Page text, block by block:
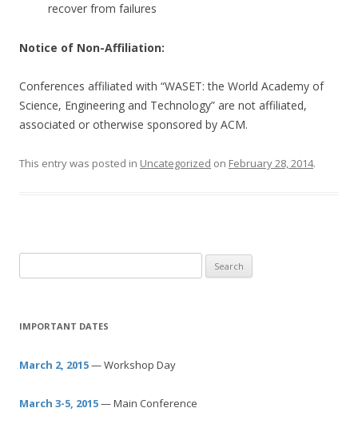
recover from failures
Notice of Non-Affiliation:
Conferences affiliated with “WASET: the World Academy of
Science, Engineering and Technology” are not affiliated,
associated or otherwise sponsored by ACM.
This entry was posted in Uncategorized on February 28, 2014.
e
r
h
o
IMPORTANT DATES
March 2, 2015— Workshop Day
March 3-5, 2015— Main Conference